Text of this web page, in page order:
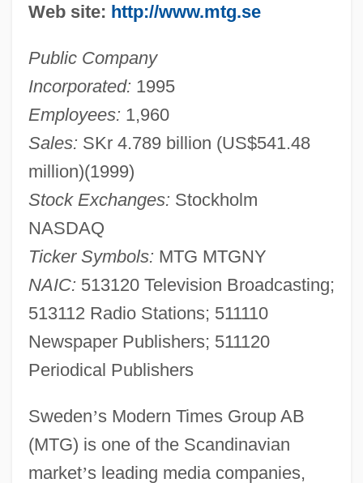
Web site: http://www.mtg.se
Public Company
Incorporated: 1995
Employees: 1,960
Sales: SKr 4.789 billion (US$541.48
million)(1999)
Stock Exchanges: Stockholm
NASDAQ
Ticker Symbols: MTG MTGNY
NAIC: 513120 Television Broadcasting;
513112 Radio Stations; 511110
Newspaper Publishers; 511120
Periodical Publishers
Sweden’s Modern Times Group AB
(MTG) is one of the Scandinavian
market’s leading media companies,